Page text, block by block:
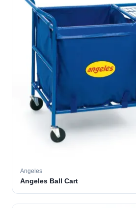
Angeles
Angeles Ball Cart